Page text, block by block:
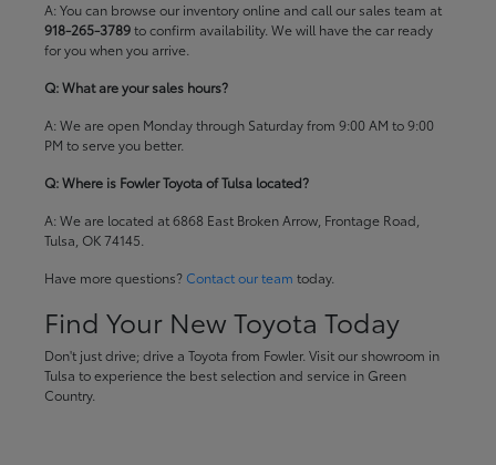
A: You can browse our inventory online and call our sales team at
918-265-3789to confirm availability. We will have the car ready
for you when you arrive.
Q: What are your sales hours?
A: We are open Monday through Saturday from 9:00 AM to 9:00
PM to serve you better.
Q: Where is Fowler Toyota of Tulsa located?
A: We are located at 6868 East Broken Arrow, Frontage Road,
Tulsa, OK 74145.
Have more questions? Contact our team today.
Find Your New Toyota Today
Don't just drive; drive a Toyota from Fowler. Visit our showroom in
Tulsa to experience the best selection and service in Green
Country.